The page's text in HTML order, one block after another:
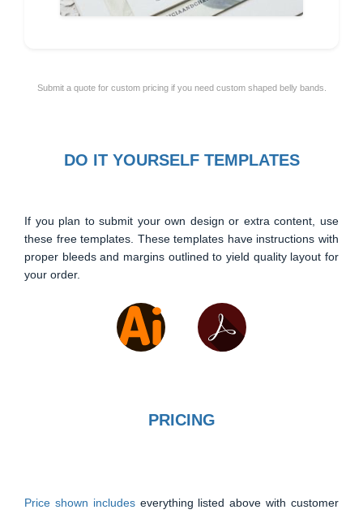
Submit a quote for custom pricing if you need custom shaped belly bands.
DO IT YOURSELF TEMPLATES
If you plan to submit your own design or extra content, use
these free templates. These templates have instructions with
proper bleeds and margins outlined to yield quality layout for
your order.
PRICING
Price shown includes everything listed above with customer